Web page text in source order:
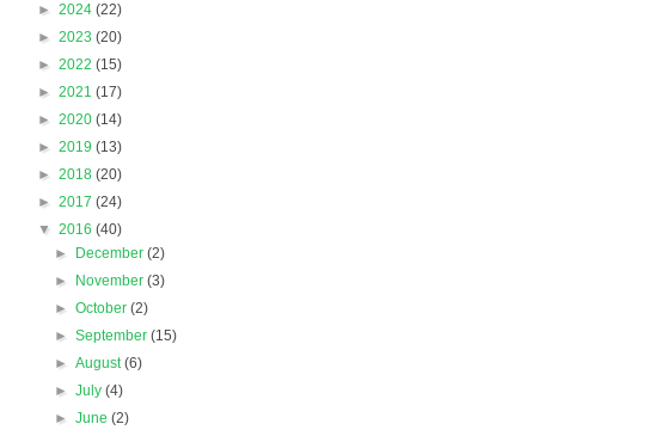
► 2024 (22)
► 2023 (20)
► 2022 (15)
► 2021 (17)
► 2020 (14)
► 2019 (13)
► 2018 (20)
► 2017 (24)
▼ 2016 (40)
►
December(2)
►
November(3)
►October(2)
►September(15)
►August(6)
►July(4)
►June(2)